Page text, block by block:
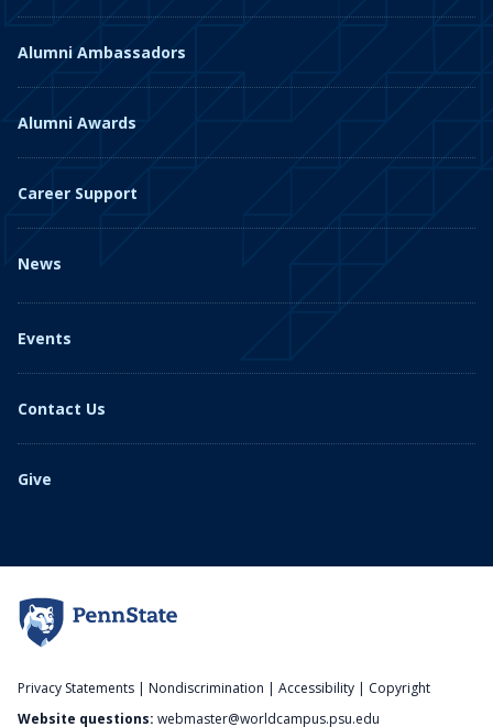
Alumni Ambassadors
Alumni Awards
Career Support
News
Events
Contact Us
Give
Privacy Statements | Nondiscrimination | Accessibility | Copyright
Website questions: webmaster@worldcampus.psu.edu